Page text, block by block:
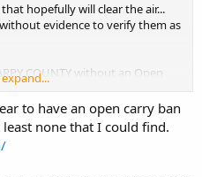
hopefully will clear the air...
evidence to verify them as
COUNTY without an Open
COUNTY WITH an Open
teachers of Open Carry
Area? (if there are, please cite
to have an open carry ban
none that I could find.